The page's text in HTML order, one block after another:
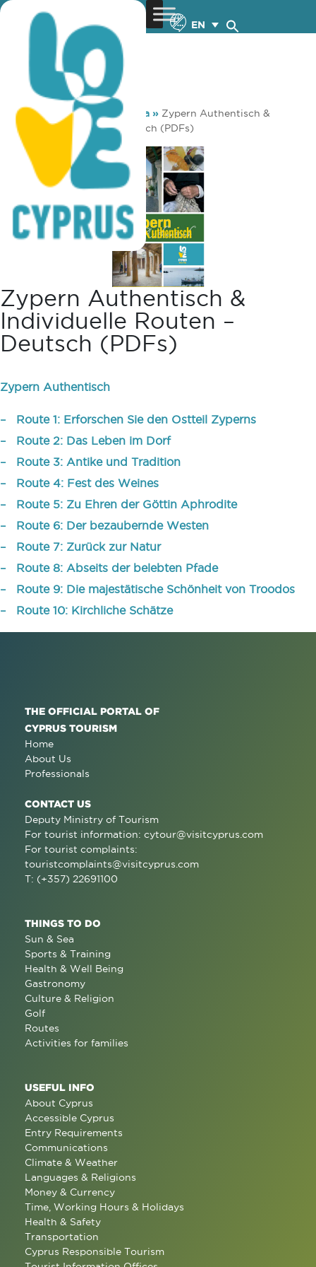
EN
You are here: Home »Media » Zypern Authentisch &
individuelle Routen – Deutsch (PDFs)
Zypern Authentisch &
Individuelle Routen –
Deutsch (PDFs)
Zypern Authentisch
– Route 1: Erforschen Sie den Ostteil Zyperns
– Route 2: Das Leben im Dorf
– Route 3: Antike und Tradition
– Route 4: Fest des Weines
– Route 5: Zu Ehren der Göttin Aphrodite
– Route 6: Der bezaubernde Westen
– Route 7: Zurück zur Natur
– Route 8: Abseits der belebten Pfade
– Route 9: Die majestätische Schönheit von Troodos
– Route 10: Kirchliche Schätze
THE OFFICIAL PORTAL OF
CYPRUS TOURISM
Home
About Us
Professionals
CONTACT US
Deputy Ministry of Tourism
For tourist information: cytour@visitcyprus.com
For tourist complaints:
touristcomplaints@visitcyprus.com
T: (+357) 22691100
THINGS TO DO
Sun & Sea
Sports & Training
Health & Well Being
Gastronomy
Culture & Religion
Golf
Routes
Activities for families
USEFUL INFO
About Cyprus
Accessible Cyprus
Entry Requirements
Communications
Climate & Weather
Languages & Religions
Money & Currency
Time, Working Hours & Holidays
Health & Safety
Transportation
Cyprus Responsible Tourism